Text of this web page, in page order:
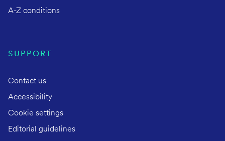
A-Z conditions
SUPPORT
Contact us
Accessibility
Cookie settings
Editorial guidelines